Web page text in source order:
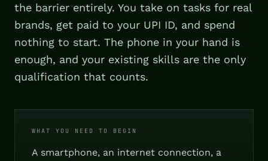
the barrier entirely. You take on tasks for real
brands, get paid to your UPI ID, and spend
nothing to start. The phone in your hand is
enough, and your existing skills are the only
qualification that counts.
WHAT YOU NEED TO BEGIN
A smartphone, an internet connection, a